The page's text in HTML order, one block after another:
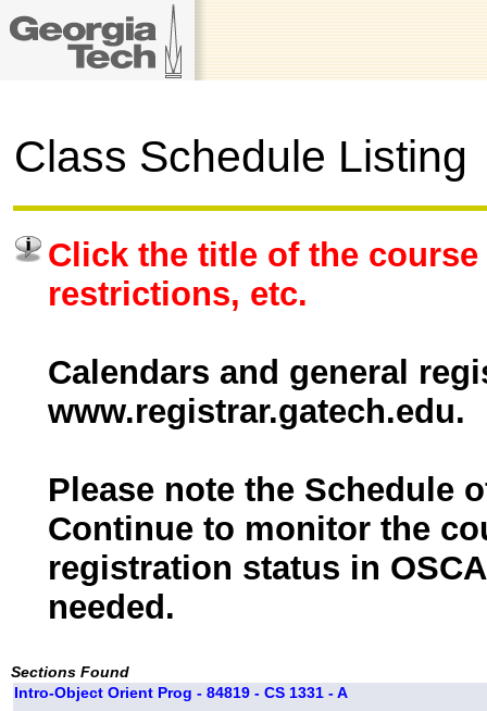
Class Schedule Listing
Click the title of the
restrictions, etc.
Calendars and general
www.registrar.gatech.edu.
Please note the Schedule
Continue to monitor the
registration status in
needed.
Sections Found
Intro-Object Orient Prog - 84819 - CS 1331 - A